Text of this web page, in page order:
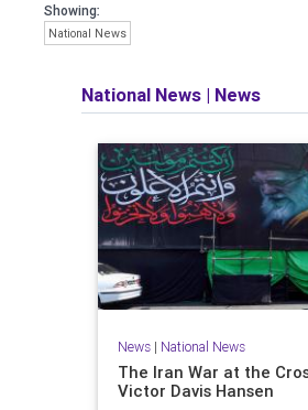
Showing:
National News
National News | News
News| National News
The Iran War at the
Victor Davis Hansen